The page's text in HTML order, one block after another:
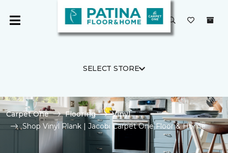
SELECT STORE
Carpet One Flooring
Vinyl
Shop Vinyl Plank | Jacobi Carpet One Floor & Home